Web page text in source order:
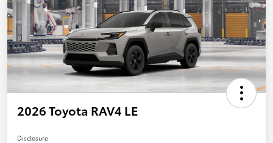
2026 Toyota RAV4 LE
Disclosure